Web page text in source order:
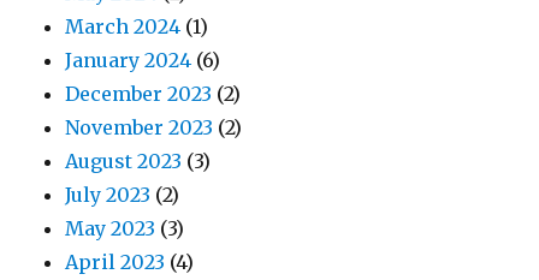
March 2024 (1)
January 2024 (6)
December 2023 (2)
November 2023 (2)
August 2023 (3)
July 2023 (2)
May 2023 (3)
April 2023 (4)